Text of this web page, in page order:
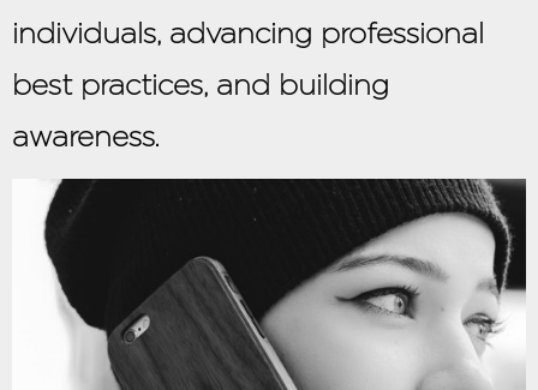
individuals, advancing professional
best practices, and building
awareness.